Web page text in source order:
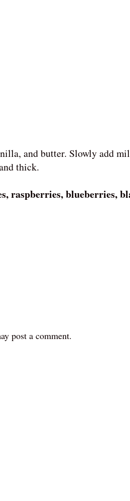
and butter. Slowly add
thick.
raspberries, blueberries,
post a comment.